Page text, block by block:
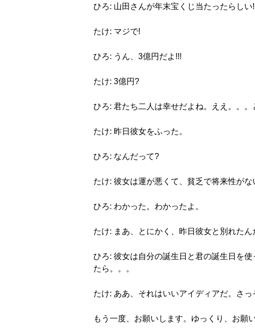
ひろ: 山田さんが年末宝くじ当たったらしい!
たけ: マジで!
ひろ: うん、3億円だよ!!!
たけ: 3億円?
ひろ: 君たち二人は幸せだよね。ええ。。。
たけ: 昨日彼女をふった。
ひろ: なんだって?
たけ: 彼女は運が悪くて、貧乏で将来性が
ひろ: わかった。わかったよ。
たけ: まあ、とにかく、昨日彼女と別れたん
ひろ: 彼女は自分の誕生日と君の誕生日を
たら。。。
たけ: ああ、それはいいアイディアだ。さ
もう一度、お願いします。ゆっくり、お願